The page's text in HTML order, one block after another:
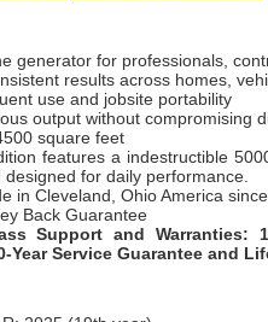
generator for professionals,
results across homes,
use and jobsite portability
output without compromising
square feet
features a indestructible
designed for daily performance.
in Cleveland, Ohio America
Back Guarantee
Support and Warranties:
Year Service Guarantee and